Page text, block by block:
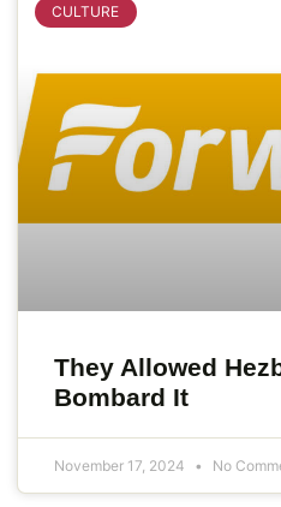
CULTURE
They Allowed
Bombard It
November 17, 2024 No